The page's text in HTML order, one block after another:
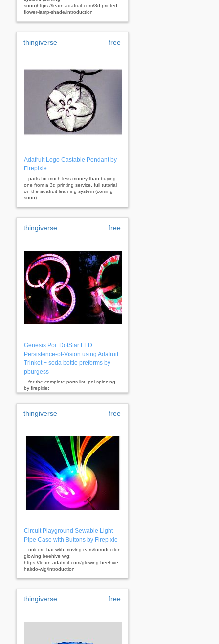
soon)https://learn.adafruit.com/3d-printed-
flower-lamp-shade/introduction
thingiverse free
Adafruit Logo Castable Pendant by
Firepixie
...parts for much less money than buying
one from a 3d printing service. full tutorial
on the adafruit learning system (coming
soon)
thingiverse free
Genesis Poi: DotStar LED
Persistence-of-Vision using Adafruit
Trinket + soda bottle preforms by
pburgess
...for the complete parts list. poi spinning
by firepixie:
http://www.thingiverse.com/firepixie...
thingiverse free
Circuit Playground Sewable Light
Pipe Case with Buttons by Firepixie
...unicorn-hat-with-moving-ears/introduction
glowing beehive wig:
https://learn.adafruit.com/glowing-beehive-
hairdo-wig/introduction
thingiverse free